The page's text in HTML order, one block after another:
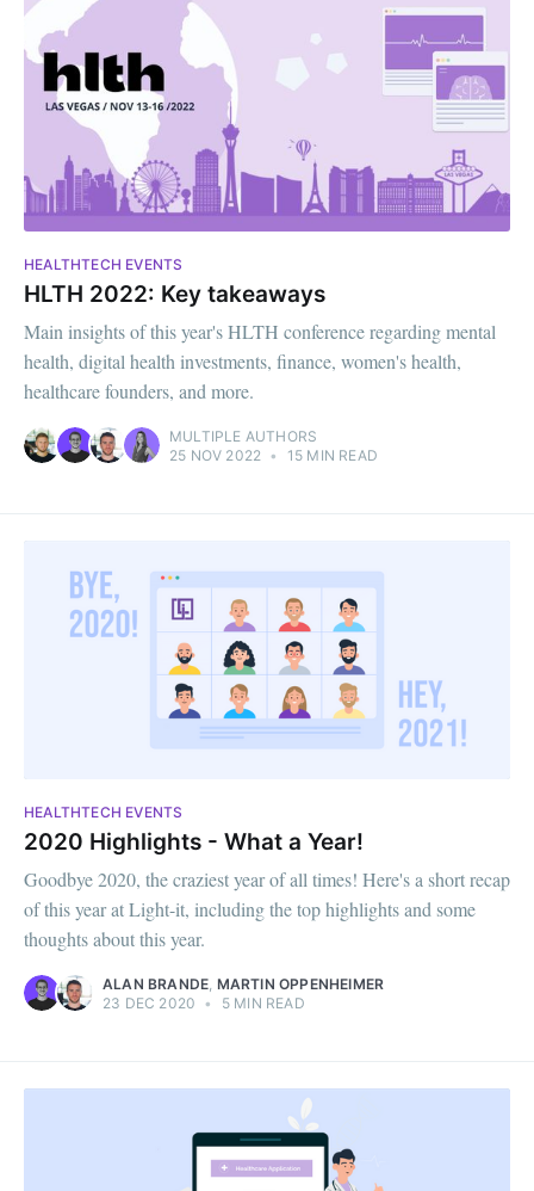
HEALTHTECH EVENTS
HLTH 2022: Key takeaways
Main insights of this year's HLTH conference regarding mental
health, digital health investments, finance, women's health,
healthcare founders, and more.
MULTIPLE AUTHORS
25 NOV 2022 • 15 MIN READ
HEALTHTECH EVENTS
2020 Highlights - What a Year!
Goodbye 2020, the craziest year of all times! Here's a short recap
of this year at Light-it, including the top highlights and some
thoughts about this year.
ALAN BRANDE MARTIN OPPENHEIMER
23 DEC 2020 • 5 MIN READ